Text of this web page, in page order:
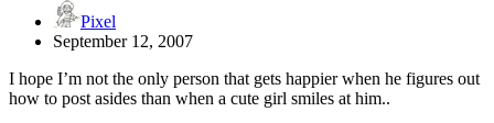
Pixel
September 12, 2007
I hope I’m not the only person that gets happier when he figures out
how to post asides than when a cute girl smiles at him..